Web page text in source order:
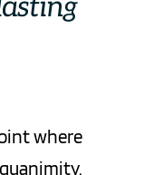
where